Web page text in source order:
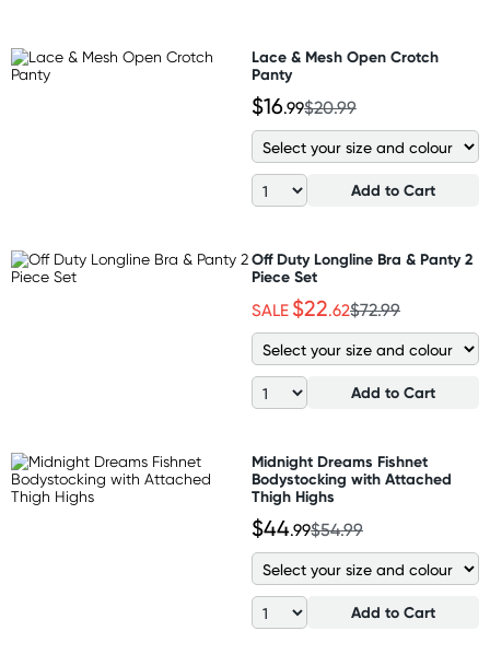
Lace & Mesh Open Crotch
Panty
$16.99$20.99
Add to Cart
Off Duty Longline Bra & Panty 2
Piece Set
SALE $22.62$72.99
Add to Cart
Midnight Dreams Fishnet
Bodystocking with Attached
Thigh Highs
$44.99$54.99
Add to Cart